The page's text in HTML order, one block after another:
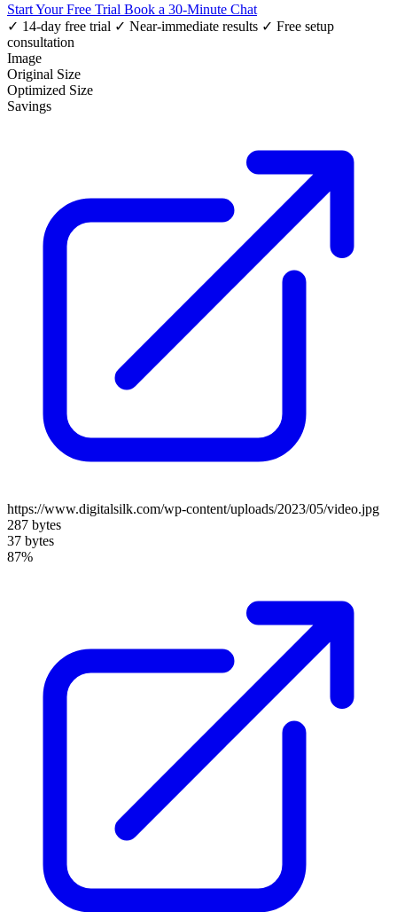
Start Your Free Trial Book a 30-Minute Chat
✓ 14-day free trial ✓ Near-immediate results ✓ Free setup
consultation
Image
Original Size
Optimized Size
Savings
https://www.digitalsilk.com/wp-content/uploads/2023/05/video.jpg
287 bytes
37 bytes
87%